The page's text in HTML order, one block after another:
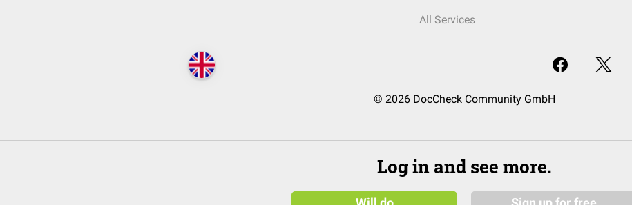
All Services
© 2026 DocCheck Community GmbH
Log in and see more.